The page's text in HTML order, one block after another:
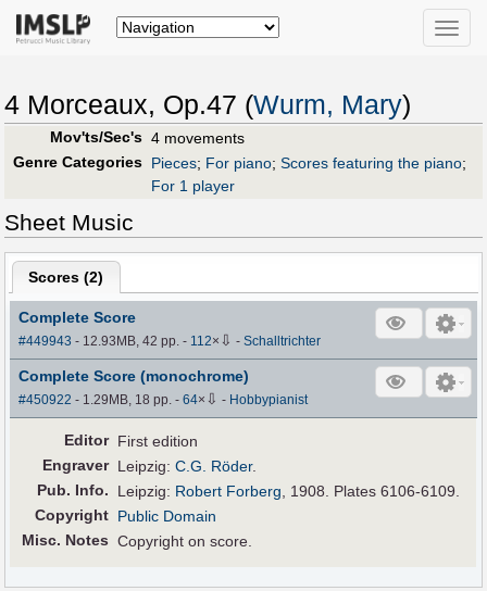
Toggle
4 Morceaux, Op.47 (Wurm, Mary)
Mov'ts/Sec's 4 movements
Genre Categories Pieces; For piano; Scores featuring the piano;
For 1 player
Sheet Music
Scores (2)
Complete Score
#449943 - 12.93MB, 42 pp.- 112× ⇩ -Schalltrichter
Complete Score (monochrome)
#450922 - 1.29MB, 18 pp.-64× ⇩ - Hobbypianist
Editor First edition
Engraver Leipzig:C.G. Röder.
Pub. Info. Leipzig: Robert Forberg, 1908. Plates 6106-6109.
Copyright Public Domain
Misc. Notes Copyright on score.